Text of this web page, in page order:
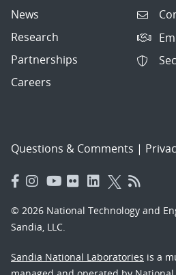
News
Research
Partnerships
Careers
Questions & Comments |
© 2026 National Technology and
Sandia, LLC.
Sandia National Laboratories is a